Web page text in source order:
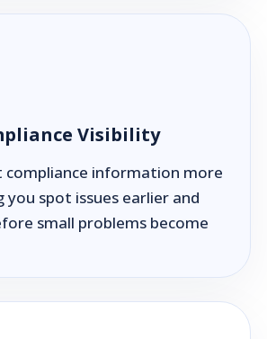
Visibility
compliance information more
you spot issues earlier and
small problems become